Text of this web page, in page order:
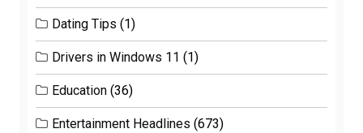
Dating Tips (1)
Drivers in Windows 11 (1)
Education (36)
Entertainment Headlines (673)